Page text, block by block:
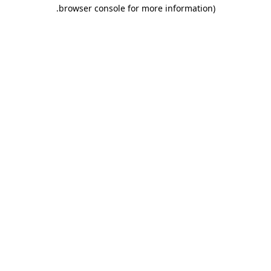
browser console for more information)
.